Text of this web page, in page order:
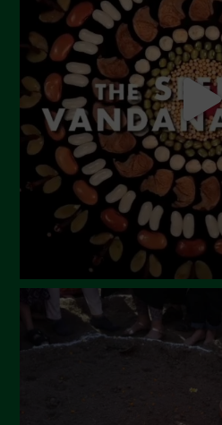
May 2023
April 2023
March 2023
February 2023
December 2022
November 2022
October 2022
September 2022
June 2022